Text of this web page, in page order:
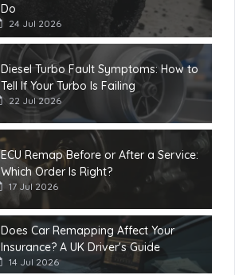
Do
24 Jul 2026
Diesel Turbo Fault Symptoms: How to
Tell If Your Turbo Is Failing
22 Jul 2026
ECU Remap Before or After a Service:
Which Order Is Right?
17 Jul 2026
Does Car Remapping Affect Your
Insurance? A UK Driver's Guide
14 Jul 2026